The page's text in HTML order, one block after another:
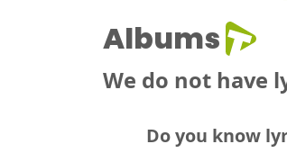
Albums
We do not have
Do you know